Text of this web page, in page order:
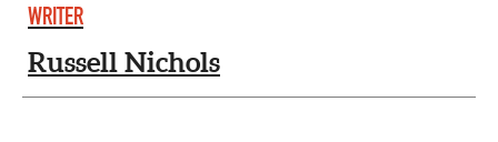
WRITER
Russell Nichols